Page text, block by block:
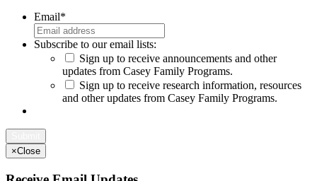
Email*
Subscribe to our email lists:
Sign up to receive announcements and other
updates from Casey Family Programs.
Sign up to receive research information, resources
and other updates from Casey Family Programs.
×Close